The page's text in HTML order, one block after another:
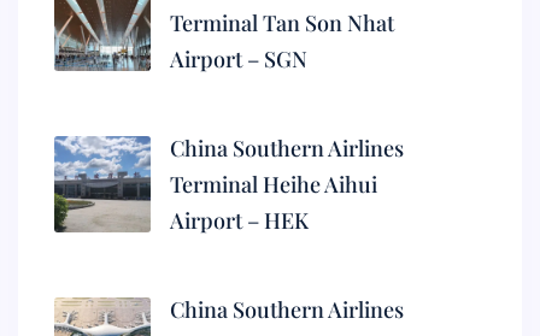
Terminal Tan Son Nhat
Airport – SGN
China Southern Airlines
Terminal Heihe Aihui
Airport – HEK
China Southern Airlines